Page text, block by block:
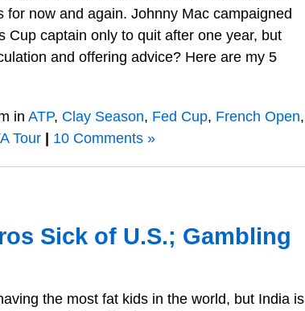
now and again. Johnny Mac campaigned
Cup captain only to quit after one year, but
and offering advice? Here are my 5
in ATP, Clay Season, Fed Cup, French Open,
Tour 10 Comments »
Sick of U.S.; Gambling
the most fat kids in the world, but India is